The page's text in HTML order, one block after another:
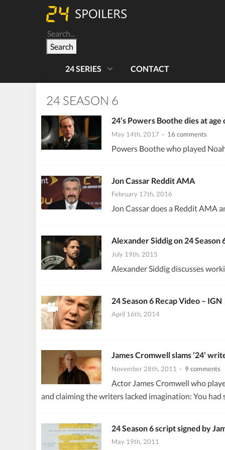
Search
24 SERIES CONTACT
24 SEASON 6
24’s Powers Boothe dies at age
May 14th, 2017 · 16 comments
Powers Boothe who played
Jon Cassar Reddit AMA
February 17th, 2016
Jon Cassar does a Reddit AMA
Alexander Siddig on 24 Season
July 19th, 2015
Alexander Siddig discusses
24 Season 6 Recap Video – IGN
April 16th, 2014
James Cromwell slams ’24’
November 28th, 2011 · 9 comments
Actor James Cromwell who
and claiming the writers lacked imagination: You
24 Season 6 script signed by
May 19th, 2011